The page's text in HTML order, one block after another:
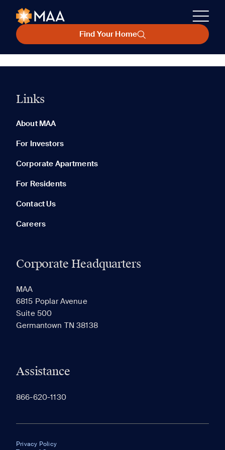
Find Your Home
Links
About MAA
For Investors
Corporate Apartments
For Residents
Contact Us
Careers
Corporate Headquarters
MAA
6815 Poplar Avenue
Suite 500
Germantown TN 38138
Assistance
866-620-1130
Privacy Policy